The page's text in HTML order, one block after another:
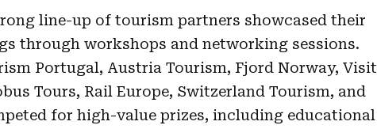
line-up of tourism partners showcased their
through workshops and networking sessions.
Portugal, Austria Tourism, Fjord Norway, Visit
Tours, Rail Europe, Switzerland Tourism, and
for high-value prizes, including educational